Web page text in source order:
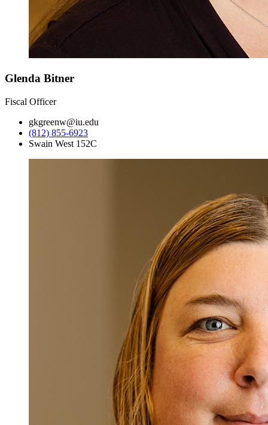
Glenda Bitner
Fiscal Officer
gkgreenw@iu.edu
(812) 855-6923
Swain West 152C